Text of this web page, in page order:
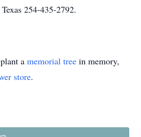
254-435-2792.
a memorial tree in memory,
store.